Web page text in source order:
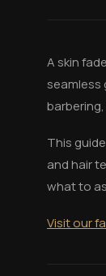
A skin
seamless
This
and hair
what to
Visit our